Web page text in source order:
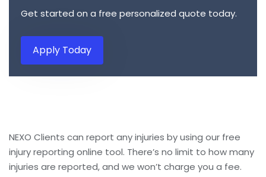
Get started on a free personalized quote today.
Apply Today
NEXO Clients can report any injuries by using our free
injury reporting online tool. There’s no limit to how many
injuries are reported, and we won’t charge you a fee.